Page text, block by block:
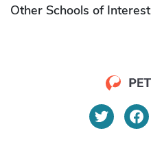
Other Schools of Interest